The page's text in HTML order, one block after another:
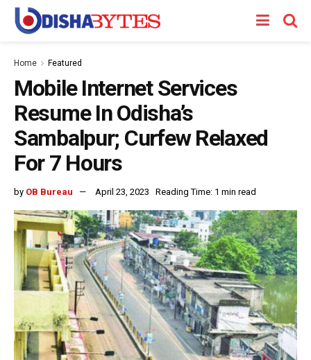
Home Featured
Mobile Internet Services
Resume In Odisha’s
Sambalpur; Curfew Relaxed
For 7 Hours
by OB Bureau April 23, 2023 Reading Time: 1 min read